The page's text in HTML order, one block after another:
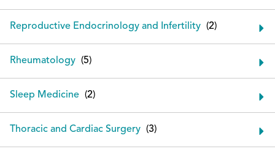
Reproductive Endocrinology and Infertility
Rheumatology
Sleep Medicine
Thoracic and Cardiac Surgery